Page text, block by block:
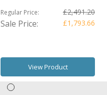
Regular Price: £2,491.20
Sale Price: £1,793.66
View Product